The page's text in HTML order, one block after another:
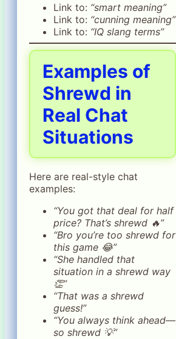
Link to: “smart meaning”
Link to: “cunning meaning”
Link to: “IQ slang terms”
Examples of
Shrewd in
Real Chat
Situations
Here are real-style chat
examples:
“You got that deal for half
price? That’s shrewd 🔥”
“Bro you’re too shrewd for
this game 😂”
“She handled that
situation in a shrewd way
👏”
“That was a shrewd
guess!”
“You always think ahead—
so shrewd 💡”